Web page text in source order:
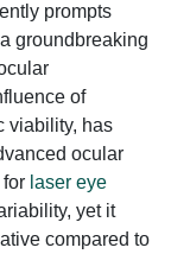
prompts
groundbreaking
of
viability, has
ocular
laser eye
yet it
compared to